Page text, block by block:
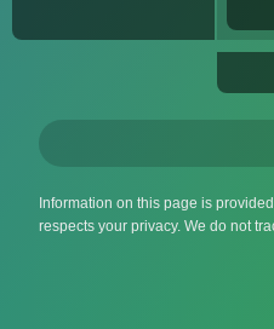
Information on this page is
respects your privacy. We do not